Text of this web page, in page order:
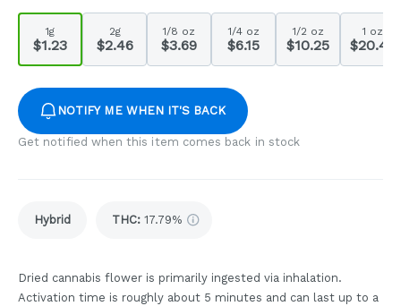
1g
$1.23
2g
$2.46
1/8 oz
$3.69
1/4 oz
$6.15
1/2 oz
$10.25
1 oz
$20.49
NOTIFY ME WHEN IT'S BACK
Get notified when this item comes back in stock
Hybrid THC: 17.79%
Dried cannabis flower is primarily ingested via inhalation.
Activation time is roughly about 5 minutes and can last up to a